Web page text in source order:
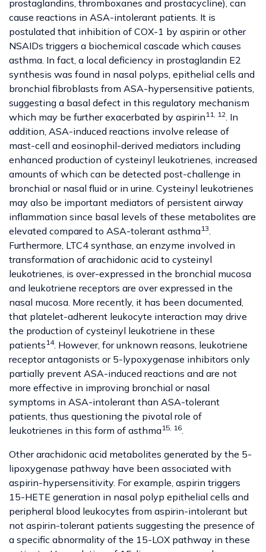
prostaglandins, thromboxanes and prostacycline), can
cause reactions in ASA-intolerant patients. It is
postulated that inhibition of COX-1 by aspirin or other
NSAIDs triggers a biochemical cascade which causes
asthma. In fact, a local deficiency in prostaglandin E2
synthesis was found in nasal polyps, epithelial cells and
bronchial fibroblasts from ASA-hypersensitive patients,
suggesting a basal defect in this regulatory mechanism
which may be further exacerbated by aspirin11, 12. In
addition, ASA-induced reactions involve release of
mast-cell and eosinophil-derived mediators including
enhanced production of cysteinyl leukotrienes, increased
amounts of which can be detected post-challenge in
bronchial or nasal fluid or in urine. Cysteinyl leukotrienes
may also be important mediators of persistent airway
inflammation since basal levels of these metabolites are
elevated compared to ASA-tolerant asthma13.
Furthermore, LTC4 synthase, an enzyme involved in
transformation of arachidonic acid to cysteinyl
leukotrienes, is over-expressed in the bronchial mucosa
and leukotriene receptors are over expressed in the
nasal mucosa. More recently, it has been documented,
that platelet-adherent leukocyte interaction may drive
the production of cysteinyl leukotriene in these
patients14. However, for unknown reasons, leukotriene
receptor antagonists or 5-lypoxygenase inhibitors only
partially prevent ASA-induced reactions and are not
more effective in improving bronchial or nasal
symptoms in ASA-intolerant than ASA-tolerant
patients, thus questioning the pivotal role of
leukotrienes in this form of asthma15, 16.
Other arachidonic acid metabolites generated by the 5-
lipoxygenase pathway have been associated with
aspirin-hypersensitivity. For example, aspirin triggers
15-HETE generation in nasal polyp epithelial cells and
peripheral blood leukocytes from aspirin-intolerant but
not aspirin-tolerant patients suggesting the presence of
a specific abnormality of the 15-LOX pathway in these